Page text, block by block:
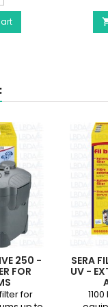
or UVC-Xtreme
box for sera Fil
250 -
FOR
for
SERA
UV -